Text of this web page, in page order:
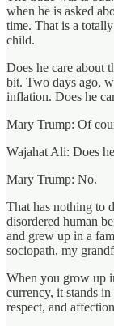
when he is asked
time. That is a
child.
Does he care about
bit. Two days ago,
inflation. Does he
Mary Trump: Of
Wajahat Ali: Does
Mary Trump: No.
That has nothing to
disordered human
and grew up in a
sociopath, my
When you grow up
currency, it stands
respect, and